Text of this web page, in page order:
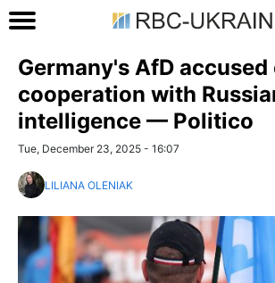
Germany's AfD accused
cooperation with
intelligence — Politico
Tue, December 23, 2025 - 16:07
LILIANA OLENIAK